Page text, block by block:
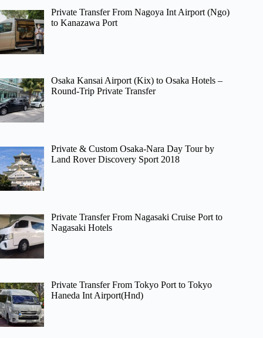
Private Transfer From Nagoya Int Airport (Ngo)
to Kanazawa Port
Osaka Kansai Airport (Kix) to Osaka Hotels –
Round-Trip Private Transfer
Private & Custom Osaka-Nara Day Tour by
Land Rover Discovery Sport 2018
Private Transfer From Nagasaki Cruise Port to
Nagasaki Hotels
Private Transfer From Tokyo Port to Tokyo
Haneda Int Airport(Hnd)